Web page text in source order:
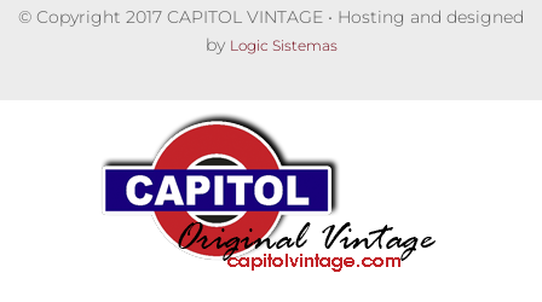
© Copyright 2017 CAPITOL VINTAGE • Hosting and designed
by Logic Sistemas